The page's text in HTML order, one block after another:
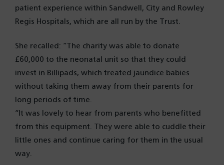
patient experience within Sandwell, City and Rowley
Regis Hospitals, which are all run by the Trust.
She recalled: “The charity was able to donate
£60,000 to the neonatal unit so that they could
invest in Billipads, which treated jaundice babies
without taking them away from their parents for
long periods of time.
“It was lovely to hear from parents who benefitted
from this equipment. They were able to cuddle their
little ones and continue caring for them in the usual
way.